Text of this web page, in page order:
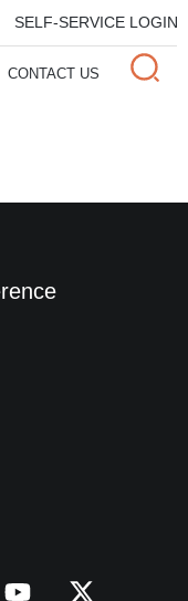
SELF-SERVICE LOGIN
CONTACT US